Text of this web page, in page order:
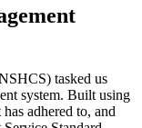
tasked us
system. Built using
adhered to, and